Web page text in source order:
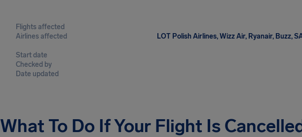
Flights affected
Airlines affected
LOT Polish Airlines, Wizz Air, Ryanair, Buzz,
Start date
Checked by
Date updated
What To Do If Your Flight Is